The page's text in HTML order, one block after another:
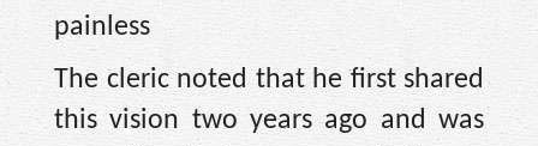
painless
The cleric noted that he first shared
this vision two years ago and was